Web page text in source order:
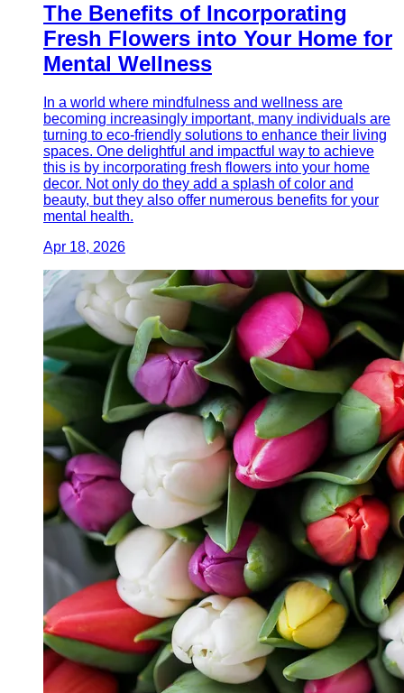
The Benefits of Incorporating
Fresh Flowers into Your Home for
Mental Wellness
In a world where mindfulness and wellness are
becoming increasingly important, many individuals are
turning to eco-friendly solutions to enhance their living
spaces. One delightful and impactful way to achieve
this is by incorporating fresh flowers into your home
decor. Not only do they add a splash of color and
beauty, but they also offer numerous benefits for your
mental health.
Apr 18, 2026